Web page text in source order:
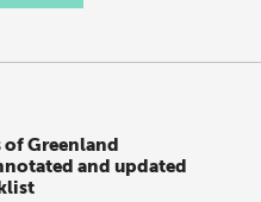
of Greenland
and updated